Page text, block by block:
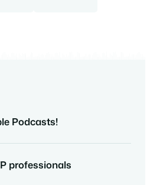
Podcasts!
professionals